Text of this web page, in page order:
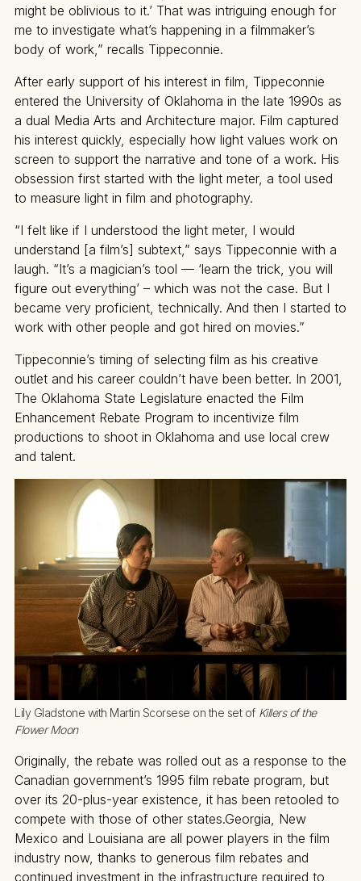
might be oblivious to it.’ That was intriguing enough for
me to investigate what’s happening in a filmmaker’s
body of work,” recalls Tippeconnie.
After early support of his interest in film, Tippeconnie
entered the University of Oklahoma in the late 1990s as
a dual Media Arts and Architecture major. Film captured
his interest quickly, especially how light values work on
screen to support the narrative and tone of a work. His
obsession first started with the light meter, a tool used
to measure light in film and photography.
“I felt like if I understood the light meter, I would
understand [a film’s] subtext,” says Tippeconnie with a
laugh. “It’s a magician’s tool — ‘learn the trick, you will
figure out everything’ – which was not the case. But I
became very proficient, technically. And then I started to
work with other people and got hired on movies.”
Tippeconnie’s timing of selecting film as his creative
outlet and his career couldn’t have been better. In 2001,
The Oklahoma State Legislature enacted the Film
Enhancement Rebate Program to incentivize film
productions to shoot in Oklahoma and use local crew
and talent.
Lily Gladstone with Martin Scorsese on the set of Killers of the
Flower Moon
Originally, the rebate was rolled out as a response to the
Canadian government’s 1995 film rebate program, but
over its 20-plus-year existence, it has been retooled to
compete with those of other states.Georgia, New
Mexico and Louisiana are all power players in the film
industry now, thanks to generous film rebates and
continued investment in the infrastructure required to